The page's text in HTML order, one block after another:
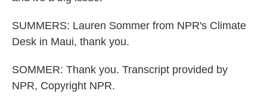
SUMMERS: Lauren Sommer from NPR's Climate
Desk in Maui, thank you.
SOMMER: Thank you. Transcript provided by
NPR, Copyright NPR.